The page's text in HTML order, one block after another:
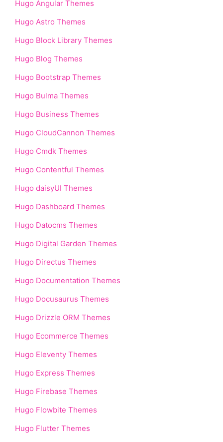
Hugo Angular Themes
Hugo Astro Themes
Hugo Block Library Themes
Hugo Blog Themes
Hugo Bootstrap Themes
Hugo Bulma Themes
Hugo Business Themes
Hugo CloudCannon Themes
Hugo Cmdk Themes
Hugo Contentful Themes
Hugo daisyUI Themes
Hugo Dashboard Themes
Hugo Datocms Themes
Hugo Digital Garden Themes
Hugo Directus Themes
Hugo Documentation Themes
Hugo Docusaurus Themes
Hugo Drizzle ORM Themes
Hugo Ecommerce Themes
Hugo Eleventy Themes
Hugo Express Themes
Hugo Firebase Themes
Hugo Flowbite Themes
Hugo Flutter Themes